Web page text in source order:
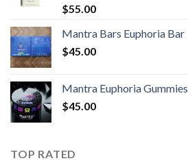
Rated5.00
out of 5
$55.00
Mantra Bars Euphoria Bar
$45.00
Mantra Euphoria Gummies
$45.00
TOP RATED